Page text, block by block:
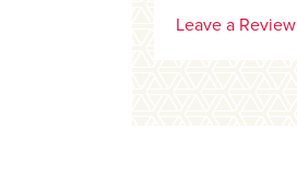
Leave a Review